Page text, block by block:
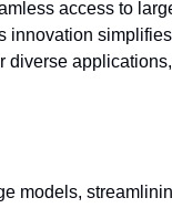
access to
innovation
diverse
models,